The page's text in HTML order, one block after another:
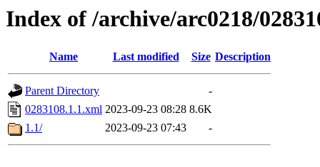
Index of /archive/arc0218/
Name Last modified Size Description
Parent Directory
-
0283108.1.1.xml 2023-09-23 08:28 8.6K
1.1/
2023-09-23 07:43 -